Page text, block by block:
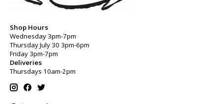
Shop Hours
Wednesday 3pm-7pm
Thursday July 30 3pm-6pm
Friday 3pm-7pm
Deliveries
Thursdays 10am-2pm